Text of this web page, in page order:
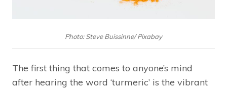
Photo: Steve Buissinne/ Pixabay
The first thing that comes to anyone’s mind
after hearing the word ‘turmeric’ is the vibrant